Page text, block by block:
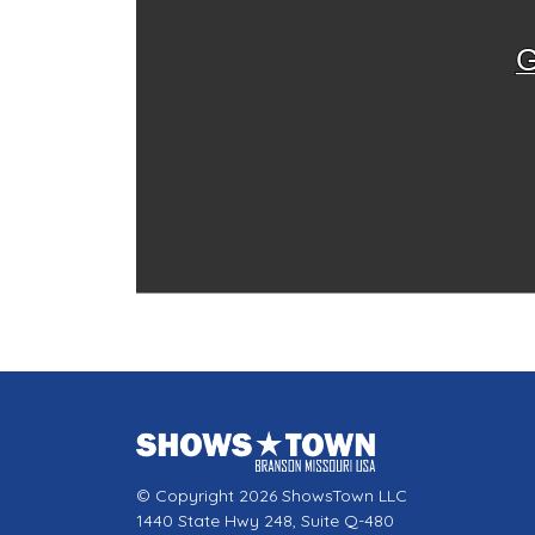
© Copyright 2026 ShowsTown LLC
1440 State Hwy 248, Suite Q-480